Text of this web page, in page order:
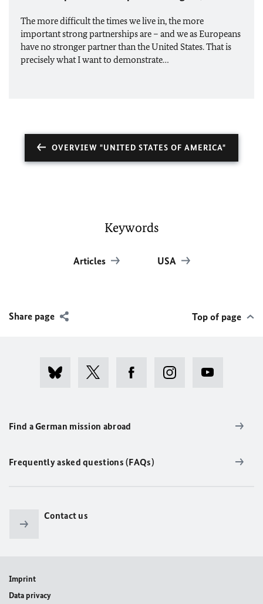
The more difficult the times we live in, the more
important strong partnerships are – and we as Europeans
have no stronger partner than the United States. That is
precisely what I want to demonstrate…
OVERVIEW "UNITED STATES OF AMERICA"
Keywords
Articles USA
Share page Top of page
Find a German mission abroad
Frequently asked questions (FAQs)
Contact us
Imprint
Data privacy